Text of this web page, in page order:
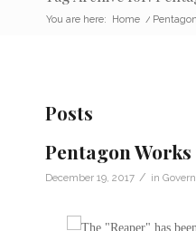
You are here: Home / Pentagon
Posts
Pentagon
December 19, 2017 / in